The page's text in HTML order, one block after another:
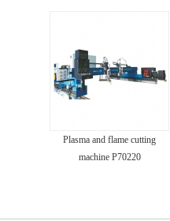
Plasma and flame cutting
machine P70220